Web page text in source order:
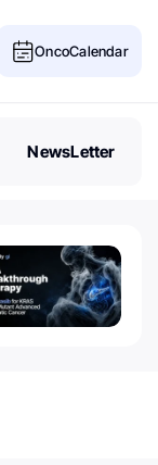
OncoCalendar
NewsLetter